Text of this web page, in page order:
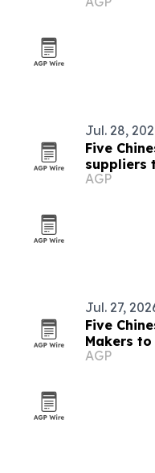
Jul. 28,
Five
suppliers
AGP
Jul. 27,
Five
Makers
AGP